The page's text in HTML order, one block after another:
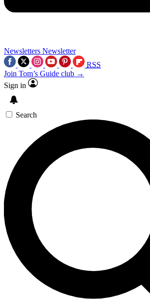
Newsletters Newsletter
RSS
Join Tom’s Guide club →
Sign in
Search